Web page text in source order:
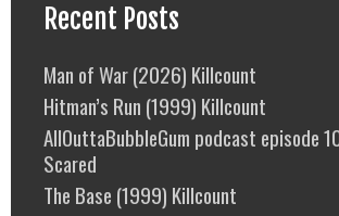
Recent Posts
Man of War (2026) Killcount
Hitman’s Run (1999) Killcount
AllOuttaBubbleGum podcast episode
Scared
The Base (1999) Killcount